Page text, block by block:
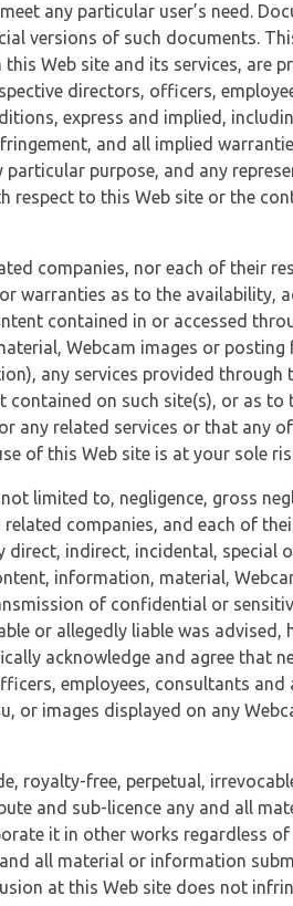
any particular user’s need.
versions of such documents.
Web site and its services, are
directors, officers,
express and implied,
and all implied
purpose, and any
respect to this Web site or the
companies, nor each of their
warranties as to the availability,
contained in or accessed
Webcam images or
any services provided
contained on such site(s), or as
any related services or that any
of this Web site is at your sole
limited to, negligence, gross
companies, and each of
direct, indirect, incidental,
information, material,
of confidential or
or allegedly liable was
acknowledge and agree that
employees, consultants
or images displayed on any
royalty-free, perpetual,
and sub-licence any and all
it in other works regardless
all material or information
at this Web site does not